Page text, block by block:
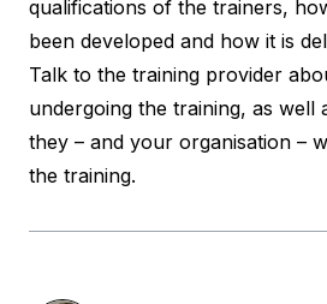
qualifications of the trainers,
been developed and how it is
Talk to the training provider
undergoing the training, as well
they – and your organisation –
the training.